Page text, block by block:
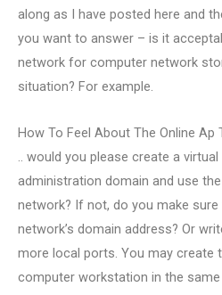
along as I have posted here and
you want to answer – is it
network for computer network
situation? For example.
How To Feel About The Online Ap
.. would you please create a
administration domain and use
network? If not, do you make
network’s domain address? Or
more local ports. You may create
computer workstation in the